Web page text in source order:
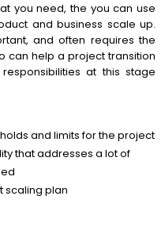
you need, the you can use
and business scale up.
and often requires the
can help a project transition
at this stage
and limits for the project
that addresses a lot of
scaling plan